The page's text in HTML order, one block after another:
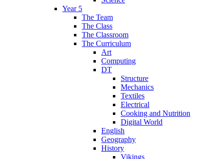
Year 5
The Team
The Class
The Classroom
The Curriculum
Art
Computing
DT
Structure
Mechanics
Textiles
Electrical
Cooking and Nutrition
Digital World
English
Geography
History
Vikings